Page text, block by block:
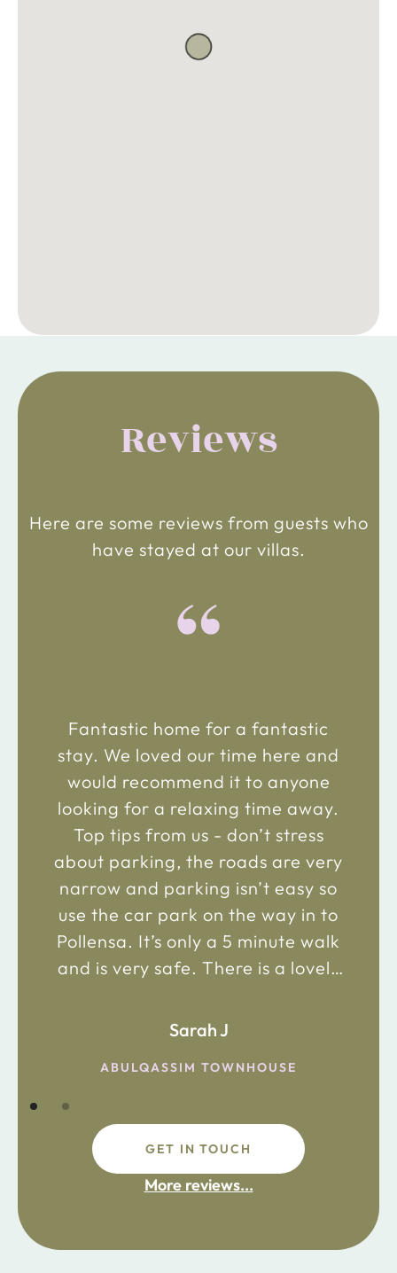
Reviews
Here are some reviews from guests who
have stayed at our villas.
“
Fantastic home for a fantastic
stay. We loved our time here and
would recommend it to anyone
looking for a relaxing time away.
Top tips from us - don’t stress
about parking, the roads are very
narrow and parking isn’t easy so
use the car park on the way in to
Pollensa. It’s only a 5 minute walk
and is very safe. There is a lovely
the main road in and not far from
fdsafdsa
Sarah J
ABULQASSIM TOWNHOUSE
GET IN TOUCH
More reviews...